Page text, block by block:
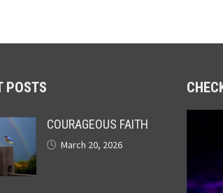
POSTS
COURAGEOUS FAITH
March 20, 2026